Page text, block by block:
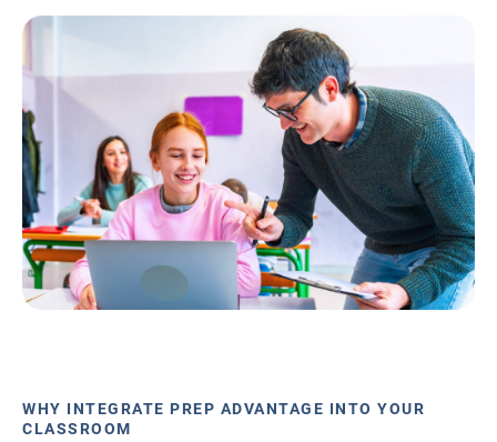
WHY INTEGRATE PREP ADVANTAGE INTO YOUR
CLASSROOM